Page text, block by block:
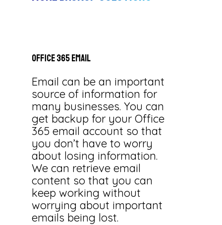
Office365Email
Email can be an important
source of information for
many businesses. You can
get backup for your Office
365 email account so that
you don’t have to worry
about losing information.
We can retrieve email
content so that you can
keep working without
worrying about important
emails being lost.